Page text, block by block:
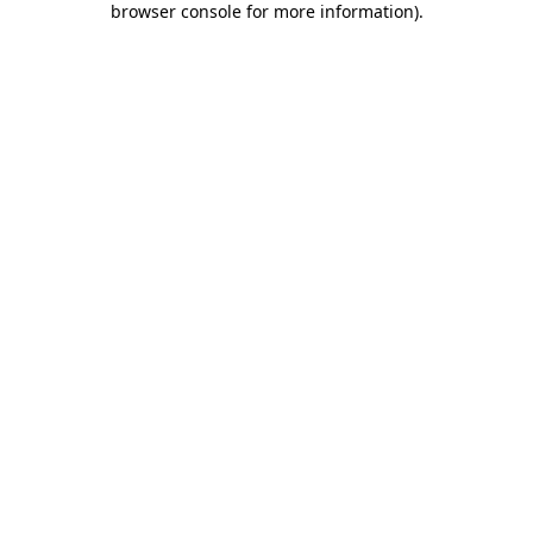
browser console for more information).